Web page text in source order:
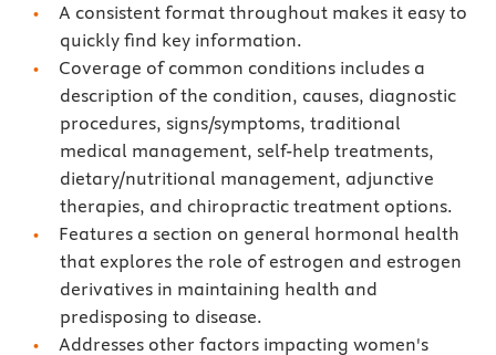
A consistent format throughout makes it easy to
quickly find key information.
Coverage of common conditions includes a
description of the condition, causes, diagnostic
procedures, signs/symptoms, traditional
medical management, self-help treatments,
dietary/nutritional management, adjunctive
therapies, and chiropractic treatment options.
Features a section on general hormonal health
that explores the role of estrogen and estrogen
derivatives in maintaining health and
predisposing to disease.
Addresses other factors impacting women's